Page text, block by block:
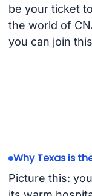
be your ticket
the world of
you can join
Why Texas is
Picture this: